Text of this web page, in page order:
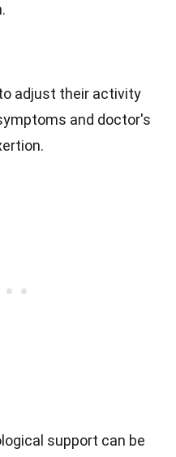
adjust their activity
and doctor's
support can be